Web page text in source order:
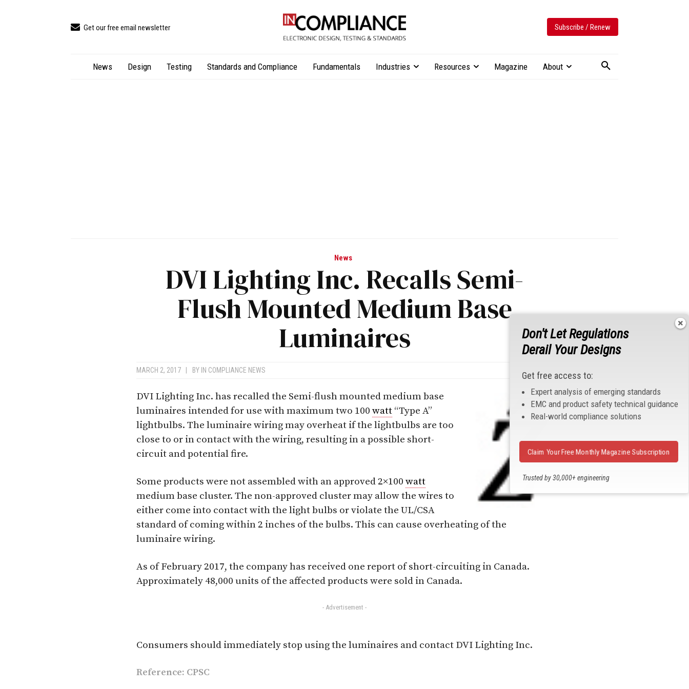
Get our free email newsletter Subscribe / Renew
News Design Testing Standards and Compliance Fundamentals Industries Resources Magazine About
News
DVI Lighting Inc. Recalls Semi-
Flush Mounted Medium Base
Luminaires
MARCH 2, 2017 BY IN COMPLIANCE NEWS
DVI Lighting Inc. has recalled the Semi-flush mounted medium base
luminaires intended for use with maximum two 100 watt “Type A”
lightbulbs. The luminaire wiring may overheat if the lightbulbs are too
close to or in contact with the wiring, resulting in a possible short-
circuit and potential fire.
Some products were not assembled with an approved 2×100 watt
medium base cluster. The non-approved cluster may allow the wires to
either come into contact with the light bulbs or violate the UL/CSA
standard of coming within 2 inches of the bulbs. This can cause overheating of the
luminaire wiring.
As of February 2017, the company has received one report of short-circuiting in Canada.
Approximately 48,000 units of the affected products were sold in Canada.
- Advertisement -
Consumers should immediately stop using the luminaires and contact DVI Lighting Inc.
Reference: CPSC
Don't Let Regulations
Derail Your Designs
Get free access to:
Expert analysis of emerging standards
EMC and product safety technical guidance
Real-world compliance solutions
Trusted by 30,000+ engineering
Claim Your Free Monthly Magazine Subscription